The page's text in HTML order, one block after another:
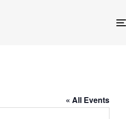
« All Events